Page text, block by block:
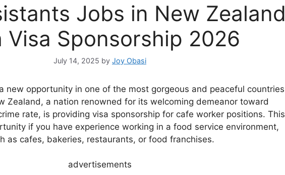
Jobs in New Zealand
Visa Sponsorship 2026
July 14, 2025 by Joy Obasi
new opportunity in one of the most gorgeous and peaceful countries
Zealand, a nation renowned for its welcoming demeanor toward
rate, is providing visa sponsorship for cafe worker positions. This
if you have experience working in a food service environment,
as cafes, bakeries, restaurants, or food franchises.
advertisements